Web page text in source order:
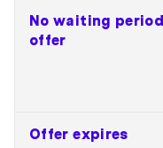
No waiting period
offer
Offer expires